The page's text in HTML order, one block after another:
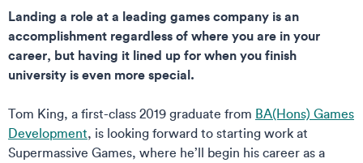
Landing a role at a leading games company is an
accomplishment regardless of where you are in your
career, but having it lined up for when you finish
university is even more special.
Tom King, a first-class 2019 graduate from BA(Hons) Games
Development, is looking forward to starting work at
Supermassive Games, where he’ll begin his career as a